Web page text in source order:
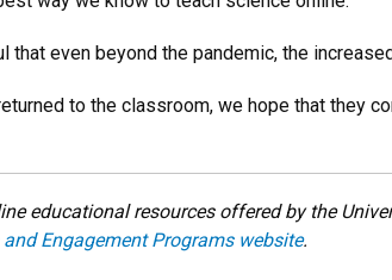
that even beyond the pandemic, the
to the classroom, we hope that they
educational resources offered by the
Engagement Programs website.